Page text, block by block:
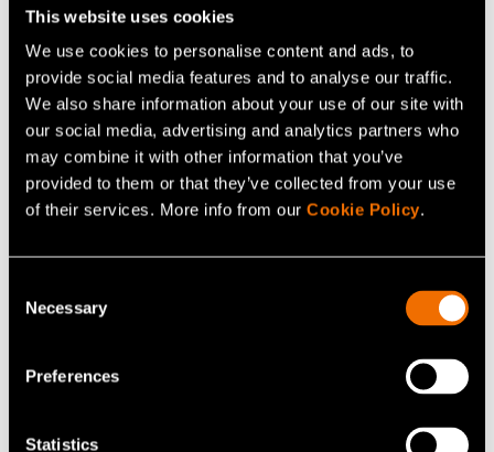
This website uses cookies
We use cookies to personalise content and ads, to
provide social media features and to analyse our traffic.
We also share information about your use of our site with
our social media, advertising and analytics partners who
may combine it with other information that you’ve
provided to them or that they’ve collected from your use
of their services. More info from our Cookie Policy.
Selection
Necessary
Preferences
Statistics
Tommi Suni
Technology Solution Sales Lead,
Microelectronics and photonics
tommi.suni@vtt.fi